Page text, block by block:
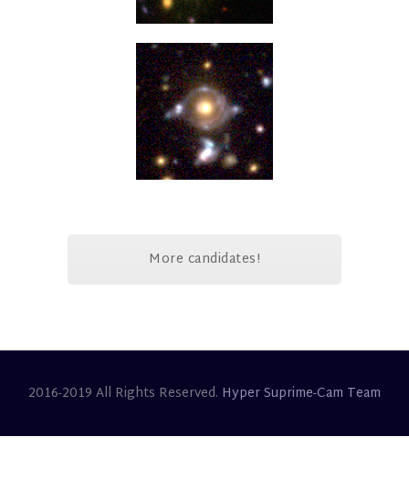
More candidates!
2016-2019 All Rights Reserved. Hyper Suprime-Cam Team